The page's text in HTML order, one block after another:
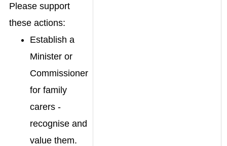
Please support
these actions:
Establish a
Minister or
Commissioner
for family
carers -
recognise and
value them.